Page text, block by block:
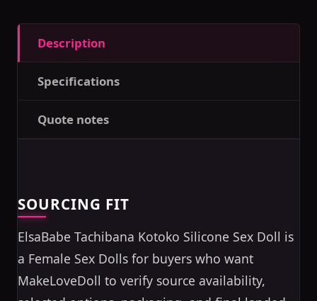
Description
Specifications
Quote notes
SOURCING FIT
ElsaBabe Tachibana Kotoko Silicone Sex Doll is
a Female Sex Dolls for buyers who want
MakeLoveDoll to verify source availability,